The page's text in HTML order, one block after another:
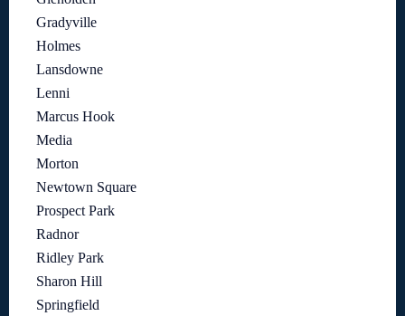
Gradyville
Holmes
Lansdowne
Lenni
Marcus Hook
Media
Morton
Newtown Square
Prospect Park
Radnor
Ridley Park
Sharon Hill
Springfield